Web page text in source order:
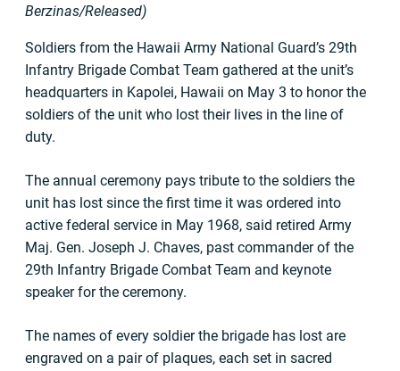
Berzinas/Released)
Soldiers from the Hawaii Army National Guard’s 29th
Infantry Brigade Combat Team gathered at the unit’s
headquarters in Kapolei, Hawaii on May 3 to honor the
soldiers of the unit who lost their lives in the line of
duty.
The annual ceremony pays tribute to the soldiers the
unit has lost since the first time it was ordered into
active federal service in May 1968, said retired Army
Maj. Gen. Joseph J. Chaves, past commander of the
29th Infantry Brigade Combat Team and keynote
speaker for the ceremony.
The names of every soldier the brigade has lost are
engraved on a pair of plaques, each set in sacred